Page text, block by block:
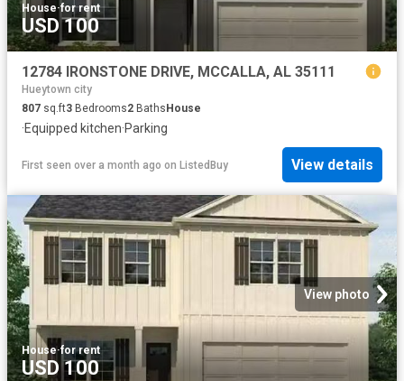
House·for rent
USD 100
12784 IRONSTONE DRIVE, MCCALLA, AL 35111
Hueytown city
807 sq.ft3 Bedrooms2 BathsHouse
·Equipped kitchen·Parking
First seen over a month ago on ListedBuy View details
View photo
House·for rent
USD 100